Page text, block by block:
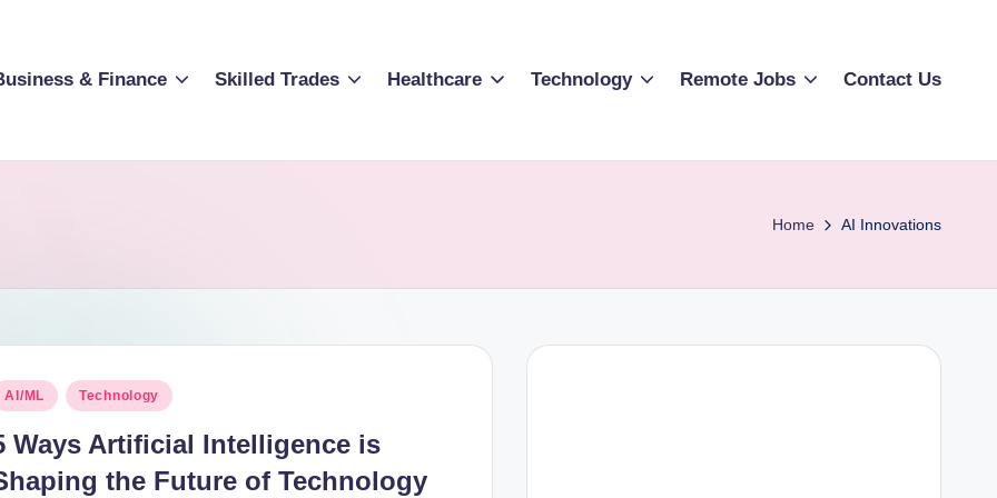
& Finance Skilled Trades Healthcare Technology Remote Jobs Contact Us
Home AI Innovations
AI/ML Technology
Ways Artificial Intelligence is
the Future of Technology